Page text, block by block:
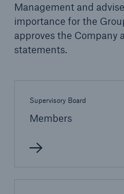
Management and
importance for the
approves the Company
statements.
Supervisory Board
Members
Tech Trend Radar 2026